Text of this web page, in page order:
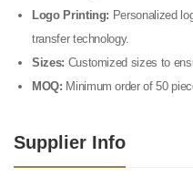
Logo Printing: Personalized
transfer technology.
Sizes: Customized sizes to
MOQ: Minimum order of 50
Supplier Info